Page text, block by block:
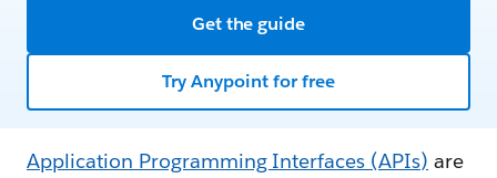
Get the guide
Try Anypoint for free
Application Programming Interfaces (APIs) are